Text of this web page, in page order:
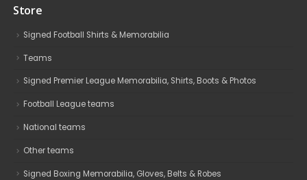
Store
Signed Football Shirts & Memorabilia
Teams
Signed Premier League Memorabilia, Shirts, Boots & Photos
Football League teams
National teams
Other teams
Signed Boxing Memorabilia, Gloves, Belts & Robes